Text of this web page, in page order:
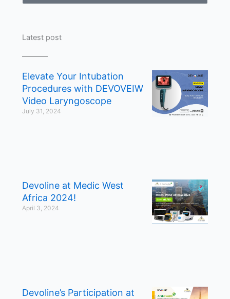
Latest post
Elevate Your Intubation
Procedures with DEVOVEIW
Video Laryngoscope
July 31, 2024
Devoline at Medic West
Africa 2024!
April 3, 2024
Devoline’s Participation at